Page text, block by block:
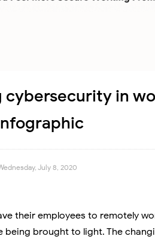
cybersecurity in
July 8, 2020
their employees to remotely
being brought to light. The